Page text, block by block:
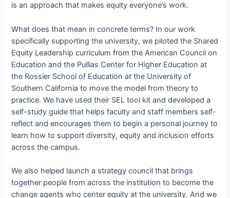
is an approach that makes equity everyone’s work.
What does that mean in concrete terms? In our work
specifically supporting the university, we piloted the Shared
Equity Leadership curriculum from the American Council on
Education and the Pullias Center for Higher Education at
the Rossier School of Education at the University of
Southern California to move the model from theory to
practice. We have used their SEL tool kit and developed a
self-study guide that helps faculty and staff members self-
reflect and encourages them to begin a personal journey to
learn how to support diversity, equity and inclusion efforts
across the campus.
We also helped launch a strategy council that brings
together people from across the institution to become the
change agents who center equity at the university. And we